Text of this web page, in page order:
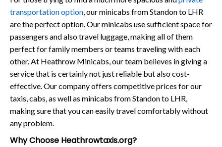
transportation option, our minicabs from Standon to LHR
are the perfect option. Our minicabs use sufficient space for
passengers and also travel luggage, making all of them
perfect for family members or teams traveling with each
other. At Heathrow Minicabs, our team believes in giving a
service that is certainly not just reliable but also cost-
effective. Our company offers competitive prices for our
taxis, cabs, as well as minicabs from Standon to LHR,
making sure that you can easily travel comfortably without
any problem.
Why Choose Heathrowtaxis.org?